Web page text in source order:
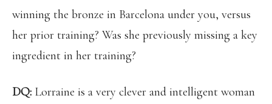
winning the bronze in Barcelona under you, versus
her prior training? Was she previously missing a key
ingredient in her training?
DQ: Lorraine is a very clever and intelligent woman